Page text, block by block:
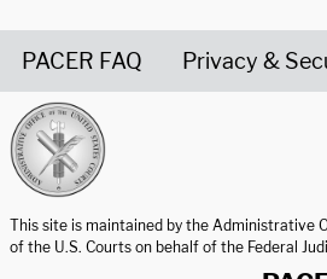
PACER FAQ Privacy &
This site is maintained by the Administrative
of the U.S. Courts on behalf of the Federal